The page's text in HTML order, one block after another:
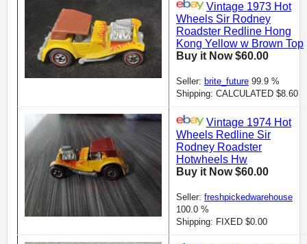
Vintage 1973 Hot
Wheels Sir Rodney
Roadster Redline Hong
Kong Yellow w Brown Top
Buy it Now $60.00
Seller: brite_future 99.9 %
Shipping: CALCULATED $8.60
Vintage 1974 Hot
Wheels Redline Sir
Rodney Roadster
Hotwheels Hw
Buy it Now $60.00
Seller: freshpickedwarehouse
100.0 %
Shipping: FIXED $0.00